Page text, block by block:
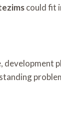
could fit